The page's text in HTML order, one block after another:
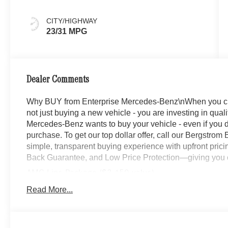
CITY/HIGHWAY
23/31 MPG
Dealer Comments
Why BUY from Enterprise Mercedes-Benz\nWhen you
not just buying a new vehicle - you are investing in
Mercedes-Benz wants to buy your vehicle - even if you
purchase. To get our top dollar offer, call our
simple, transparent buying experience with upfront
Back Guarantee, and Low Price Protection—giving
Wheel Arch Trim Painted in Body Color
Read More...